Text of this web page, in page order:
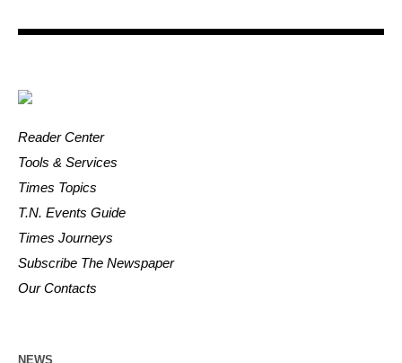
Reader Center
Tools & Services
Times Topics
T.N. Events Guide
Times Journeys
Subscribe The Newspaper
Our Contacts
NEWS